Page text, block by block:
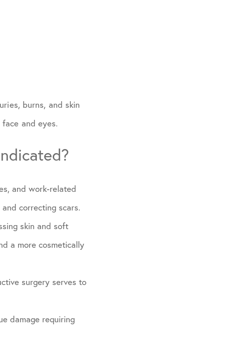
burns, and skin
and eyes.
and work-related
correcting scars.
skin and soft
a more cosmetically
surgery serves to
damage requiring